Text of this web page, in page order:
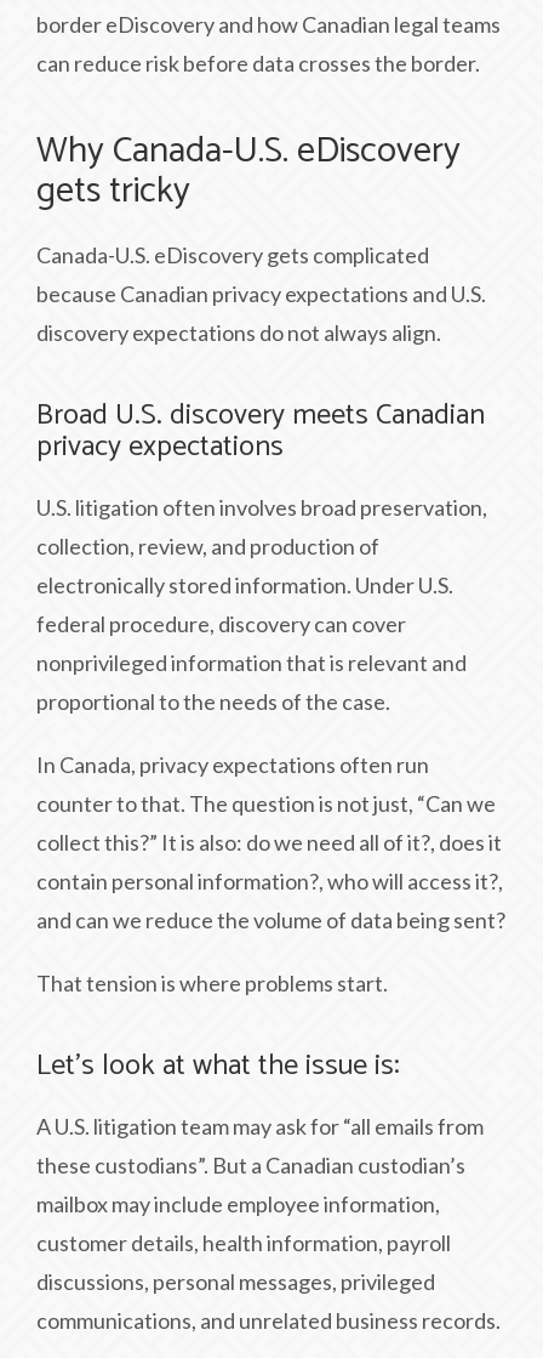
border eDiscovery and how Canadian legal teams
can reduce risk before data crosses the border.
Why Canada-U.S. eDiscovery
gets tricky
Canada-U.S. eDiscovery gets complicated
because Canadian privacy expectations and U.S.
discovery expectations do not always align.
Broad U.S. discovery meets Canadian
privacy expectations
U.S. litigation often involves broad preservation,
collection, review, and production of
electronically stored information. Under U.S.
federal procedure, discovery can cover
nonprivileged information that is relevant and
proportional to the needs of the case.
In Canada, privacy expectations often run
counter to that. The question is not just, “Can we
collect this?” It is also: do we need all of it?, does it
contain personal information?, who will access it?,
and can we reduce the volume of data being sent?
That tension is where problems start.
Let’s look at what the issue is:
A U.S. litigation team may ask for “all emails from
these custodians”. But a Canadian custodian’s
mailbox may include employee information,
customer details, health information, payroll
discussions, personal messages, privileged
communications, and unrelated business records.